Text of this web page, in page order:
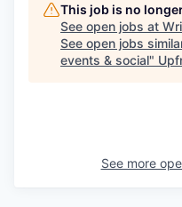
This job is no
See open jobs at
See open jobs
events & social"
See more